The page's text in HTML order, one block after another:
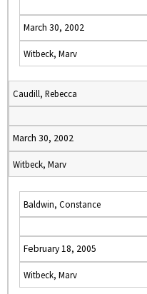
March 30, 2002
Witbeck, Marv
Caudill, Rebecca
March 30, 2002
Witbeck, Marv
Baldwin, Constance
February 18, 2005
Witbeck, Marv